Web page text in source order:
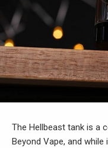
The Hellbeast tank is a
Beyond Vape, and